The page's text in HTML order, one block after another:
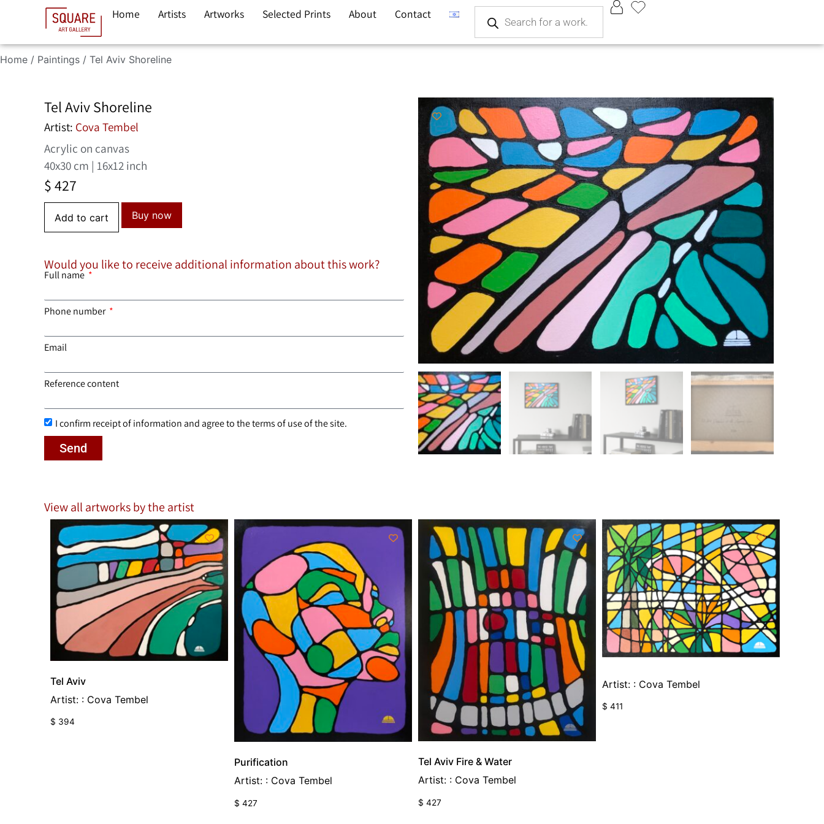
Home Artists Artworks Selected Prints About Contact
Home / Paintings / Tel Aviv Shoreline
Tel Aviv Shoreline
Artist: Cova Tembel
Acrylic on canvas
40x30 cm | 16x12 inch
$427
Add to cart Buy now
Would you like to receive additional information about this work?
Full name
Phone number
Email
Reference content
I confirm receipt of information and agree to the terms of use of the site.
Send
View all artworks by the artist
Artist: : Cova Tembel
$ 411
Tel Aviv Fire & Water
Artist: : Cova Tembel
$ 427
Purification
Artist: : Cova Tembel
$ 427
Tel Aviv
Artist: : Cova Tembel
$ 394